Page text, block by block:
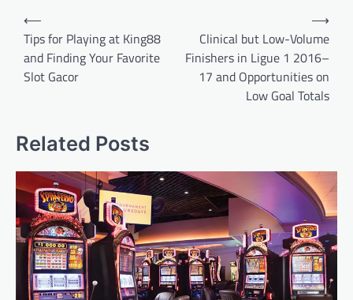
Post
navigation
⟵
Tips for Playing at King88
and Finding Your Favorite
Slot Gacor
Clinical but Low-Volume
Finishers in Ligue 1 2016–
17 and Opportunities on
Low Goal Totals
⟶
Related Posts